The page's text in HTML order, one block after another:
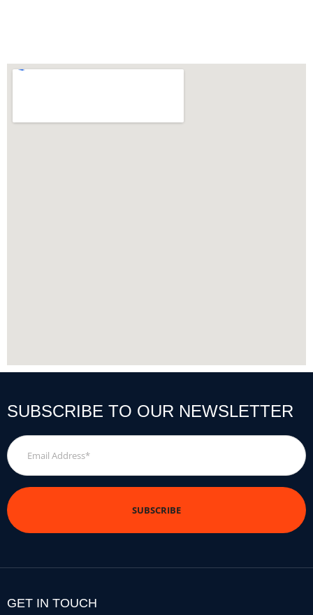
SUBSCRIBE TO OUR NEWSLETTER
Email
Address
*
GET IN TOUCH